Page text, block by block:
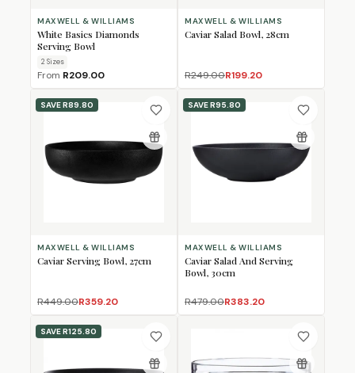
MAXWELL & WILLIAMS
White Basics Diamonds
Serving Bowl
2 Sizes
From R209.00
MAXWELL & WILLIAMS
Caviar Salad Bowl, 28cm
R249.00R199.20
SAVER89.80
MAXWELL & WILLIAMS
Caviar Serving Bowl, 27cm
R449.00R359.20
SAVER95.80
MAXWELL & WILLIAMS
Caviar Salad And Serving
Bowl, 30cm
R479.00R383.20
SAVER125.80